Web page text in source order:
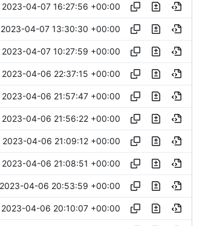
2023-04-07 16:27:56 +00:00
2023-04-07 13:30:30 +00:00
2023-04-07 10:27:59 +00:00
2023-04-06 22:37:15 +00:00
2023-04-06 21:57:47 +00:00
2023-04-06 21:56:22 +00:00
2023-04-06 21:09:12 +00:00
2023-04-06 21:08:51 +00:00
2023-04-06 20:53:59 +00:00
2023-04-06 20:10:07 +00:00